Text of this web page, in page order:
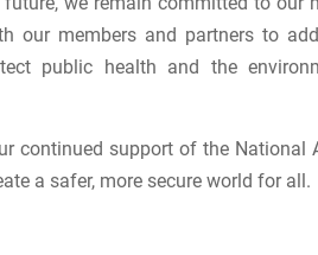
our members and partners to
public health and the
continued support of the National
a safer, more secure world for all.